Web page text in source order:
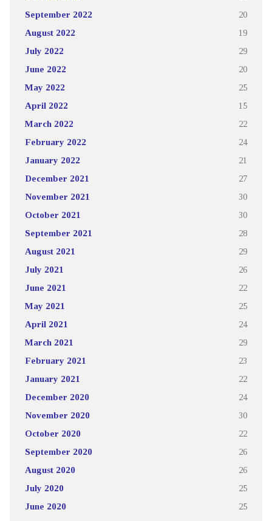
September 2022 20
August 2022 19
July 2022 29
June 2022 20
May 2022 25
April 2022 15
March 2022 22
February 2022 24
January 2022 21
December 2021 27
November 2021 30
October 2021 30
September 2021 28
August 2021 29
July 2021 26
June 2021 22
May 2021 25
April 2021 24
March 2021 29
February 2021 23
January 2021 22
December 2020 24
November 2020 30
October 2020 22
September 2020 26
August 2020 26
July 2020 25
June 2020 25